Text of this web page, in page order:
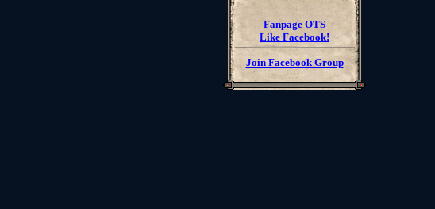
Fanpage OTS
Like Facebook!
Join Facebook Group